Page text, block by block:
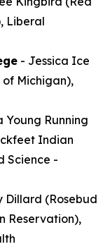
Liberal
- Jessica Ice
Michigan),
Young Running
Indian
Science -
Dillard (Rosebud
Reservation),